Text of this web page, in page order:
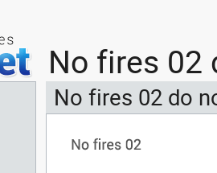
No fires 02
No fires 02 do